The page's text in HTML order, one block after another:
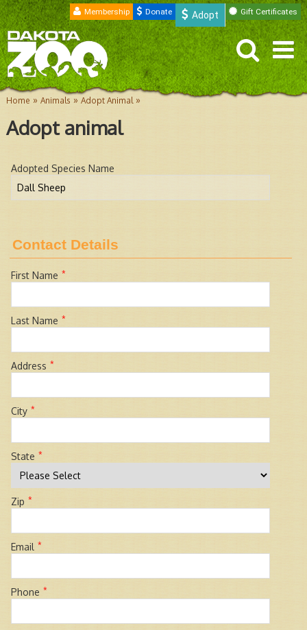
Membership Donate Adopt Gift Certificates
Home » Animals » Adopt Animal »
Adopt animal
Adopted Species Name
Contact Details
First Name *
Last Name *
Address *
City *
State *
Zip *
Email *
Phone *